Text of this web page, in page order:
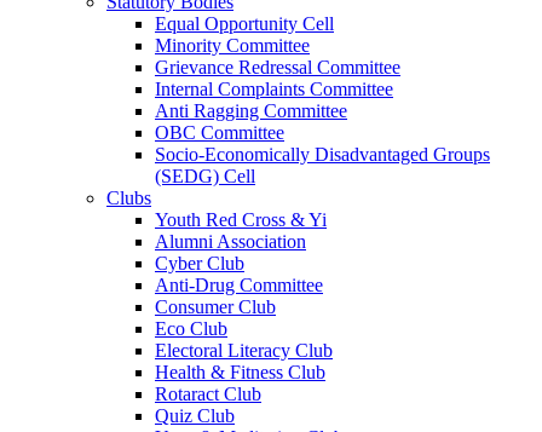
Equal Opportunity Cell
Minority Committee
Grievance Redressal Committee
Internal Complaints Committee
Anti Ragging Committee
OBC Committee
Socio-Economically Disadvantaged Groups
(SEDG) Cell
Clubs
Youth Red Cross & Yi
Alumni Association
Cyber Club
Anti-Drug Committee
Consumer Club
Eco Club
Electoral Literacy Club
Health & Fitness Club
Rotaract Club
Quiz Club